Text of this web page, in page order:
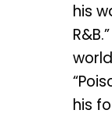
his
his